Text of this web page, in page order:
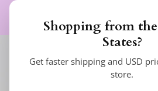
SKIP TO PRODUCT
Shopping from
States?
Get faster shipping and USD
store.